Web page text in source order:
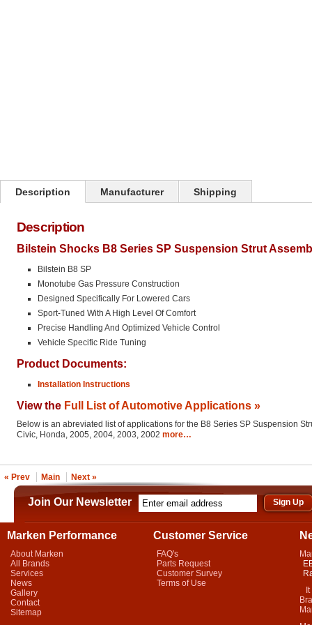
Description Manufacturer Shipping
Description
Bilstein Shocks B8 Series SP Suspension Strut
Bilstein B8 SP
Monotube Gas Pressure Construction
Designed Specifically For Lowered Cars
Sport-Tuned With A High Level Of Comfort
Precise Handling And Optimized Vehicle Control
Vehicle Specific Ride Tuning
Product Documents:
Installation Instructions
View the Full List of Automotive Applications »
Below is an abreviated list of applications for the B8 Series SP Suspension
Civic, Honda, 2005, 2004, 2003, 2002 more…
« Prev Main Next »
Join Our Newsletter
Marken Performance
About Marken
All Brands
Services
News
Gallery
Contact
Sitemap
Customer Service
FAQ's
Parts Request
Customer Survey
Terms of Use
It